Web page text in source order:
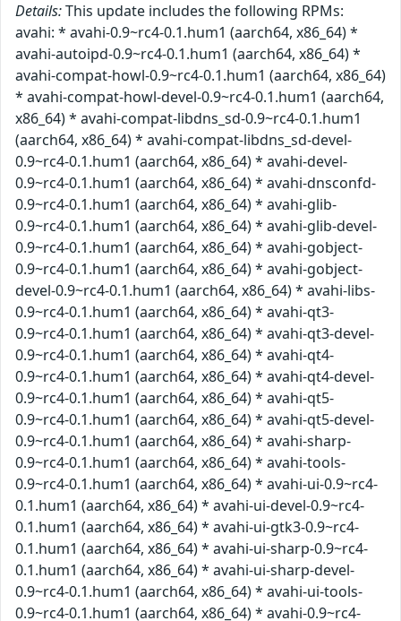
Details:This update includes the following RPMs:
avahi: * avahi-0.9~rc4-0.1.hum1 (aarch64, x86_64) *
avahi-autoipd-0.9~rc4-0.1.hum1 (aarch64, x86_64) *
avahi-compat-howl-0.9~rc4-0.1.hum1 (aarch64, x86_64)
* avahi-compat-howl-devel-0.9~rc4-0.1.hum1 (aarch64,
x86_64) * avahi-compat-libdns_sd-0.9~rc4-0.1.hum1
(aarch64, x86_64) * avahi-compat-libdns_sd-devel-
0.9~rc4-0.1.hum1 (aarch64, x86_64) * avahi-devel-
0.9~rc4-0.1.hum1 (aarch64, x86_64) * avahi-dnsconfd-
0.9~rc4-0.1.hum1 (aarch64, x86_64) * avahi-glib-
0.9~rc4-0.1.hum1 (aarch64, x86_64) * avahi-glib-devel-
0.9~rc4-0.1.hum1 (aarch64, x86_64) * avahi-gobject-
0.9~rc4-0.1.hum1 (aarch64, x86_64) * avahi-gobject-
devel-0.9~rc4-0.1.hum1 (aarch64, x86_64) * avahi-libs-
0.9~rc4-0.1.hum1 (aarch64, x86_64) * avahi-qt3-
0.9~rc4-0.1.hum1 (aarch64, x86_64) * avahi-qt3-devel-
0.9~rc4-0.1.hum1 (aarch64, x86_64) * avahi-qt4-
0.9~rc4-0.1.hum1 (aarch64, x86_64) * avahi-qt4-devel-
0.9~rc4-0.1.hum1 (aarch64, x86_64) * avahi-qt5-
0.9~rc4-0.1.hum1 (aarch64, x86_64) * avahi-qt5-devel-
0.9~rc4-0.1.hum1 (aarch64, x86_64) * avahi-sharp-
0.9~rc4-0.1.hum1 (aarch64, x86_64) * avahi-tools-
0.9~rc4-0.1.hum1 (aarch64, x86_64) * avahi-ui-0.9~rc4-
0.1.hum1 (aarch64, x86_64) * avahi-ui-devel-0.9~rc4-
0.1.hum1 (aarch64, x86_64) * avahi-ui-gtk3-0.9~rc4-
0.1.hum1 (aarch64, x86_64) * avahi-ui-sharp-0.9~rc4-
0.1.hum1 (aarch64, x86_64) * avahi-ui-sharp-devel-
0.9~rc4-0.1.hum1 (aarch64, x86_64) * avahi-ui-tools-
0.9~rc4-0.1.hum1 (aarch64, x86_64) * avahi-0.9~rc4-